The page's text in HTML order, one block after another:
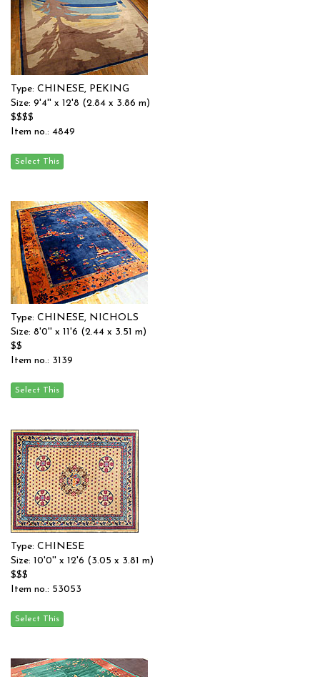
Type: CHINESE, PEKING
Size: 9'4'' x 12'8 (2.84 x 3.86 m)
$$$$
Item no.: 4849
Type: CHINESE, NICHOLS
Size: 8'0'' x 11'6 (2.44 x 3.51 m)
$$
Item no.: 3139
Type: CHINESE
Size: 10'0'' x 12'6 (3.05 x 3.81 m)
$$$
Item no.: 53053